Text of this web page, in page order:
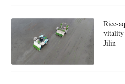
Rice-
vitality
Jilin